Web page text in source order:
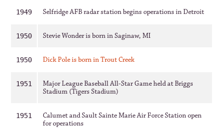
1949 Selfridge AFB radar station begins operations in Detroit
1950 Stevie Wonder is born in Saginaw, MI
1950 Dick Pole is born in Trout Creek
1951
Major League Baseball All-Star Game held at Briggs
Stadium (Tigers Stadium)
1951
Calumet and Sault Sainte Marie Air Force Station open
for operations